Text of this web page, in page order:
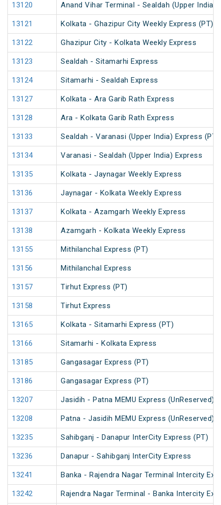
13120 Anand Vihar Terminal - Sealdah (Upper India)
13121 Kolkata - Ghazipur City Weekly Express (PT)
13122 Ghazipur City - Kolkata Weekly Express
13123 Sealdah - Sitamarhi Express
13124 Sitamarhi - Sealdah Express
13127 Kolkata - Ara Garib Rath Express
13128 Ara - Kolkata Garib Rath Express
13133 Sealdah - Varanasi (Upper India) Express (PT)
13134 Varanasi - Sealdah (Upper India) Express
13135 Kolkata - Jaynagar Weekly Express
13136 Jaynagar - Kolkata Weekly Express
13137 Kolkata - Azamgarh Weekly Express
13138 Azamgarh - Kolkata Weekly Express
13155 Mithilanchal Express (PT)
13156 Mithilanchal Express
13157 Tirhut Express (PT)
13158 Tirhut Express
13165 Kolkata - Sitamarhi Express (PT)
13166 Sitamarhi - Kolkata Express
13185 Gangasagar Express (PT)
13186 Gangasagar Express (PT)
13207 Jasidih - Patna MEMU Express (UnReserved)
13208 Patna - Jasidih MEMU Express (UnReserved)
13235 Sahibganj - Danapur InterCity Express (PT)
13236 Danapur - Sahibganj InterCity Express
13241 Banka - Rajendra Nagar Terminal Intercity
13242 Rajendra Nagar Terminal - Banka Intercity